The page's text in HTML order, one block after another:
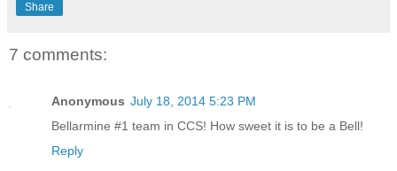
Share
7 comments:
Anonymous July 18, 2014 5:23 PM
Bellarmine #1 team in CCS! How sweet it is to be a Bell!
Reply